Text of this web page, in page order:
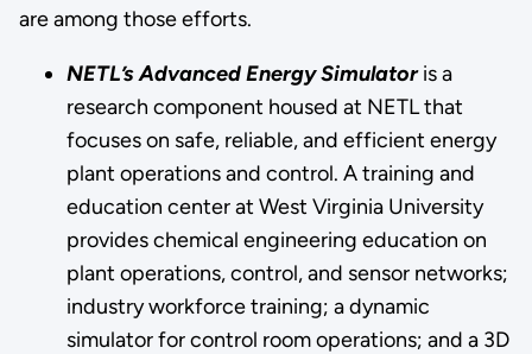
are among those efforts.
NETL’s Advanced Energy Simulatoris a
research component housed at NETL that
focuses on safe, reliable, and efficient energy
plant operations and control. A training and
education center at West Virginia University
provides chemical engineering education on
plant operations, control, and sensor networks;
industry workforce training; a dynamic
simulator for control room operations; and a 3D